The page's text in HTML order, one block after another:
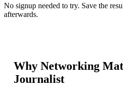
No signup needed to try. Save the
afterwards.
Why Networking
Journalist